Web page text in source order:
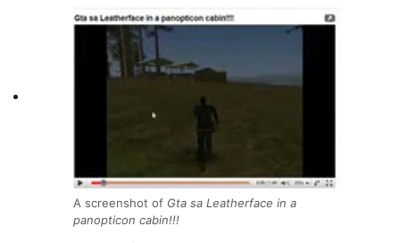
A screenshot of Gta sa Leatherface in a
panopticon cabin!!!